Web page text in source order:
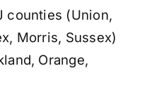
counties (Union,
Morris, Sussex)
Orange,